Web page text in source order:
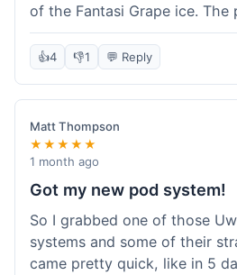
of the Fantasi Grape ice. The
much better than what I
shop, and they had a
program, hoping to save
The order arrived without any
liquid tastes good. For
of e-liquid, the savings here
it. I'll probably buy from them
👍4 👎1 💬 Reply
Matt Thompson
★★★★★
1 month ago
Got my new pod system!
So I grabbed one of those
systems and some of their
came pretty quick, like in 5